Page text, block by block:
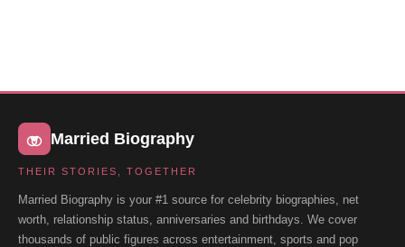
Married Biography
THEIR STORIES, TOGETHER
Married Biography is your #1 source for celebrity biographies, net
worth, relationship status, anniversaries and birthdays. We cover
thousands of public figures across entertainment, sports and pop